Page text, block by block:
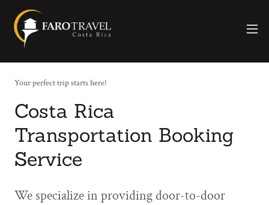
Your perfect trip starts here!
Costa Rica
Transportation Booking
Service
We specialize in providing door-to-door